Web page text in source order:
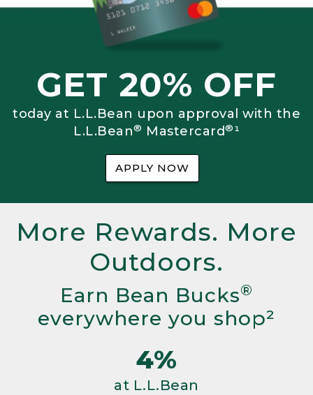
GET 20% OFF
today at L.L.Bean upon approval with the
L.L.Bean® Mastercard®¹
APPLY NOW
More Rewards. More
Outdoors.
Earn Bean Bucks®
everywhere you shop²
4%
at L.L.Bean